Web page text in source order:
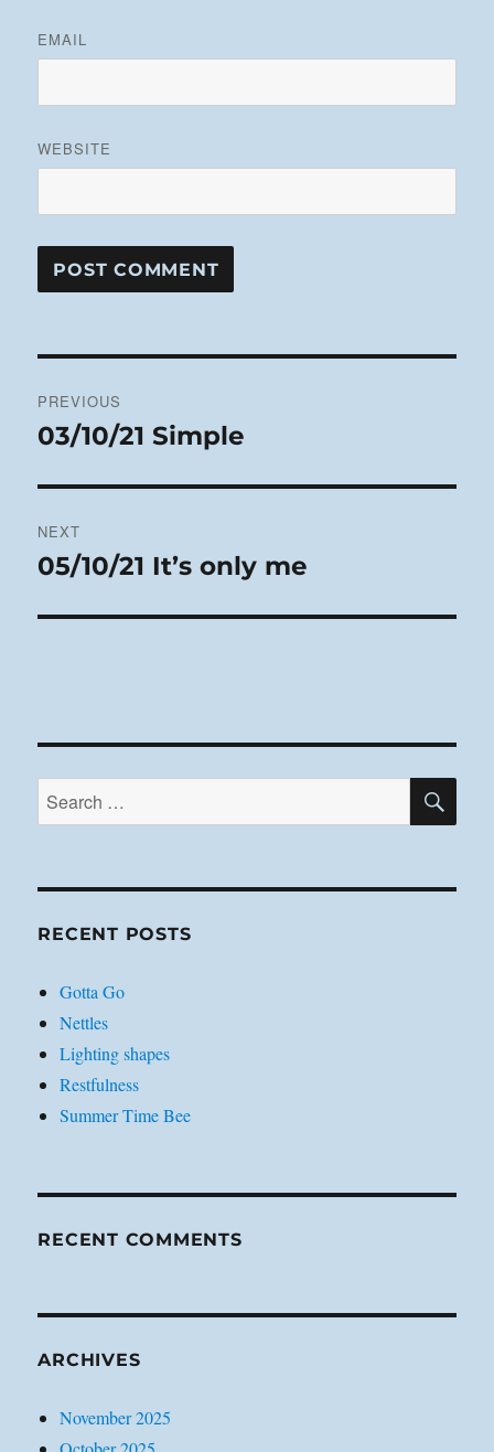
EMAIL
WEBSITE
navigation
PREVIOUS
Previous
03/10/21 Simple
NEXT
Next
05/10/21 It’s only me
Search
for:
RECENT POSTS
Gotta Go
Nettles
Lighting shapes
Restfulness
Summer Time Bee
RECENT COMMENTS
ARCHIVES
November 2025